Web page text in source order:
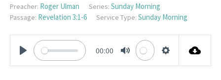
Preacher: Roger Ulman Series: Sunday Morning
Passage: Revelation 3:1-6 Service Type: Sunday Morning
PLAY
00:00
MUTE